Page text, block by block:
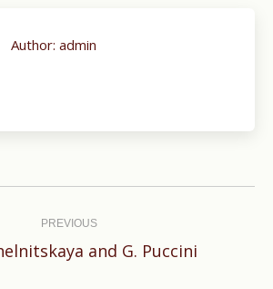
Author: admin
PREVIOUS
Previous
and G. Puccini